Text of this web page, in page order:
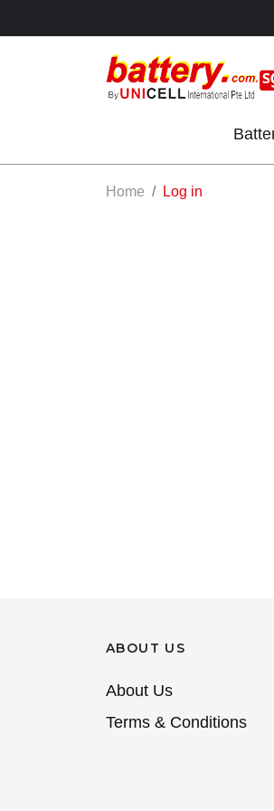
Home Log in
ABOUT US
About Us
Terms & Conditions